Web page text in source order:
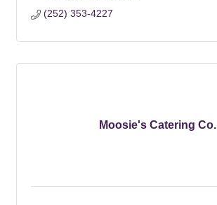
(252) 353-4227
Moosie's Catering Co.